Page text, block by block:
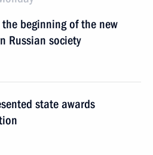
the beginning of the new
Russian society
state awards